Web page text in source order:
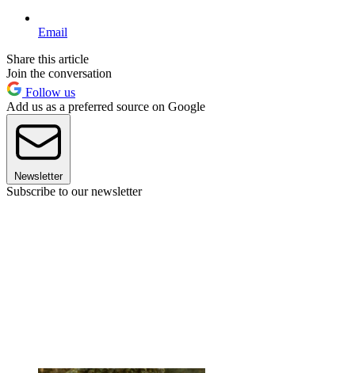
Email
Share this article
Join the conversation
Follow us
Add us as a preferred source on Google
Newsletter
Subscribe to our newsletter